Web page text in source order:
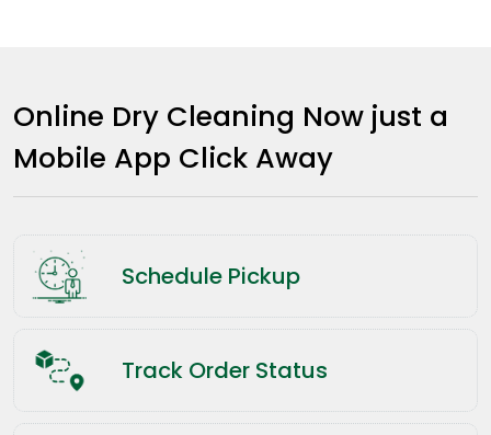
Online Dry Cleaning Now just a
Mobile App Click Away
Schedule Pickup
Track Order Status